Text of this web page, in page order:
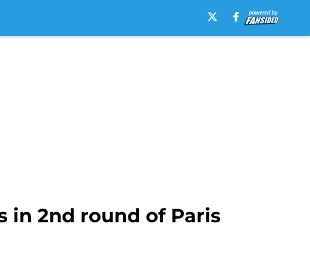
in 2nd round of Paris